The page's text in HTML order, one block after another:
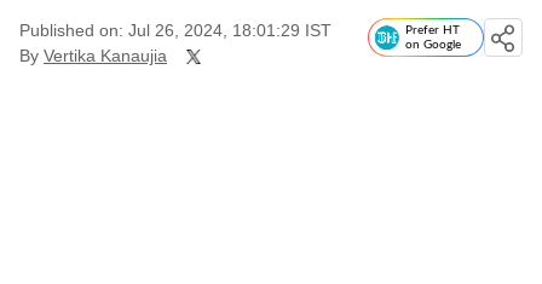
Published on: Jul 26, 2024, 18:01:29 IST
By Vertika Kanaujia
Prefer HT
on Google